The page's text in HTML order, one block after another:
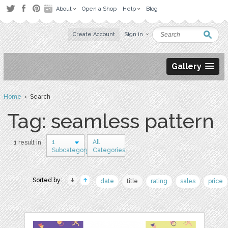
About Open a Shop Help Blog
Create Account Sign in
Gallery
Home› Search
Tag: seamless pattern
1 result in
1
Subcategory
All
Categories
Sorted by: date title rating sales price